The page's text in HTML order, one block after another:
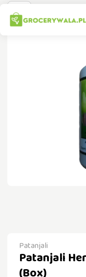
Patanjali
Patanjali
(Box)